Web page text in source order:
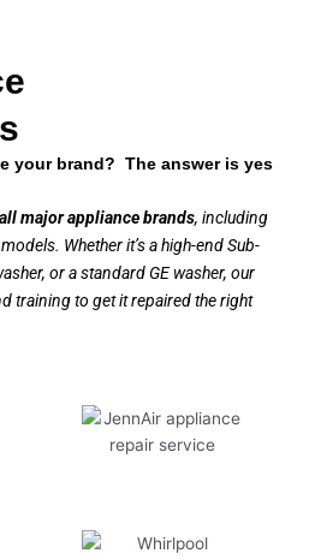
your brand? The answer is yes
all major appliance brands, including
Whether it’s a high-end Sub-
or a standard GE washer, our
training to get it repaired the right